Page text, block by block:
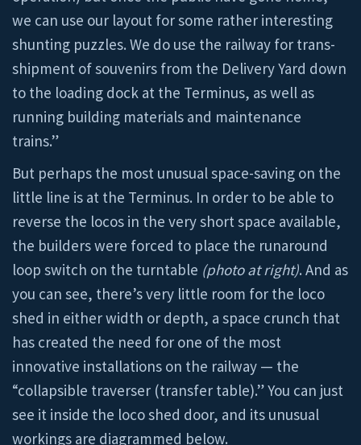
we can use our layout for some rather interesting
shunting puzzles. We do use the railway for trans-
shipment of souvenirs from the Delivery Yard down
to the loading dock at the Terminus, as well as
running building materials and maintenance
trains.”
But perhaps the most unusual space-saving on the
little line is at the Terminus. In order to be able to
reverse the locos in the very short space available,
the builders were forced to place the runaround
loop switch on the turntable (photo at right). And as
you can see, there’s very little room for the loco
shed in either width or depth, a space crunch that
has created the need for one of the most
innovative installations on the railway — the
“collapsible traverser (transfer table).” You can just
see it inside the loco shed door, and its unusual
workings are diagrammed below.